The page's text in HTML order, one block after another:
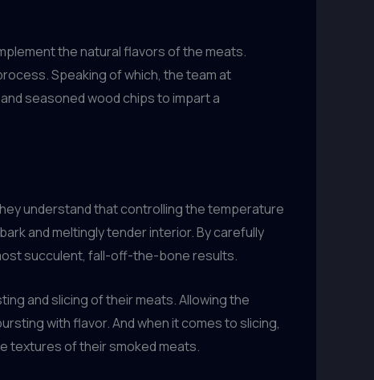
the natural flavors of the meats.
Speaking of which, the team at
seasoned wood chips to impart a
understand that controlling the temperature
and meltingly tender interior. By carefully
succulent, fall-off-the-bone results.
and slicing of their meats. Allowing the
with flavor. And when it comes to slicing,
textures of their smoked meats.